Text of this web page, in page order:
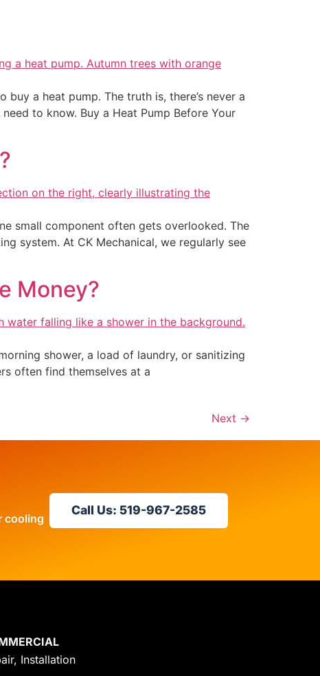
a heat pump. The truth is, there’s never a
to know. Buy a Heat Pump Before Your
small component often gets overlooked. The
system. At CK Mechanical, we regularly see
Money?
shower, a load of laundry, or sanitizing
often find themselves at a
Next →
cooling
Call Us: 519-967-2585
Installation